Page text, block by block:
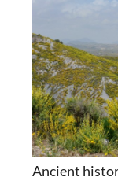
Ancient